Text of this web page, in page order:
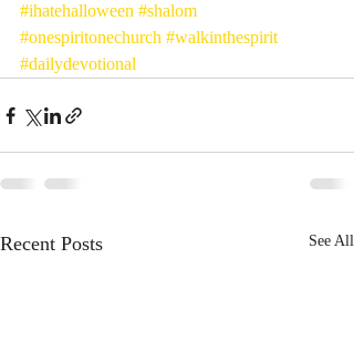
#ihatehalloween #shalom
#onespiritonechurch #walkinthespirit
#dailydevotional
Recent Posts See All